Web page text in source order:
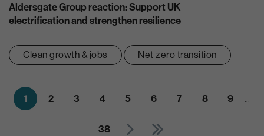
Aldersgate Group reaction: Support UK
electrification and strengthen resilience
Clean growth & jobs Net zero transition
1 2 3 4 5 6 7 8 9 …
38